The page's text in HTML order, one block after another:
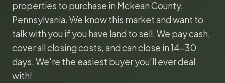
properties to purchase in Mckean County,
Pennsylvania. We know this market and want to
talk with you if you have land to sell. We pay cash,
cover all closing costs, and can close in 14-30
days. We're the easiest buyer you'll ever deal
with!